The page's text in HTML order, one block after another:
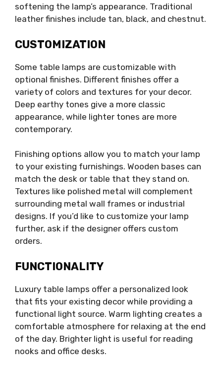
softening the lamp’s appearance. Traditional
leather finishes include tan, black, and chestnut.
CUSTOMIZATION
Some table lamps are customizable with
optional finishes. Different finishes offer a
variety of colors and textures for your decor.
Deep earthy tones give a more classic
appearance, while lighter tones are more
contemporary.
Finishing options allow you to match your lamp
to your existing furnishings. Wooden bases can
match the desk or table that they stand on.
Textures like polished metal will complement
surrounding metal wall frames or industrial
designs. If you’d like to customize your lamp
further, ask if the designer offers custom
orders.
FUNCTIONALITY
Luxury table lamps offer a personalized look
that fits your existing decor while providing a
functional light source. Warm lighting creates a
comfortable atmosphere for relaxing at the end
of the day. Brighter light is useful for reading
nooks and office desks.